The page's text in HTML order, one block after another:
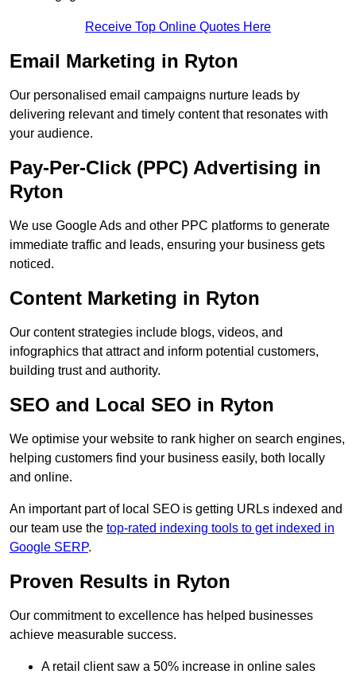
Receive Top Online Quotes Here
Email Marketing in Ryton
Our personalised email campaigns nurture leads by
delivering relevant and timely content that resonates with
your audience.
Pay-Per-Click (PPC) Advertising in
Ryton
We use Google Ads and other PPC platforms to generate
immediate traffic and leads, ensuring your business gets
noticed.
Content Marketing in Ryton
Our content strategies include blogs, videos, and
infographics that attract and inform potential customers,
building trust and authority.
SEO and Local SEO in Ryton
We optimise your website to rank higher on search engines,
helping customers find your business easily, both locally
and online.
An important part of local SEO is getting URLs indexed and
our team use the top-rated indexing tools to get indexed in
Google SERP.
Proven Results in Ryton
Our commitment to excellence has helped businesses
achieve measurable success.
A retail client saw a 50% increase in online sales